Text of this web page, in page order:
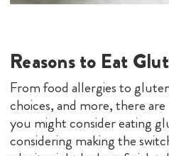
Reasons to Eat
From food allergies to
choices, and more, there
you might consider eating
considering making the